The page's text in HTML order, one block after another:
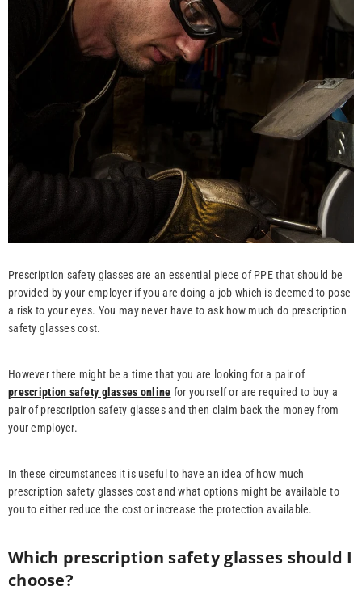
Prescription safety glasses are an essential piece of PPE that should be
provided by your employer if you are doing a job which is deemed to pose
a risk to your eyes. You may never have to ask how much do prescription
safety glasses cost.
However there might be a time that you are looking for a pair of
prescription safety glasses online for yourself or are required to buy a
pair of prescription safety glasses and then claim back the money from
your employer.
In these circumstances it is useful to have an idea of how much
prescription safety glasses cost and what options might be available to
you to either reduce the cost or increase the protection available.
Which prescription safety glasses should I
choose?